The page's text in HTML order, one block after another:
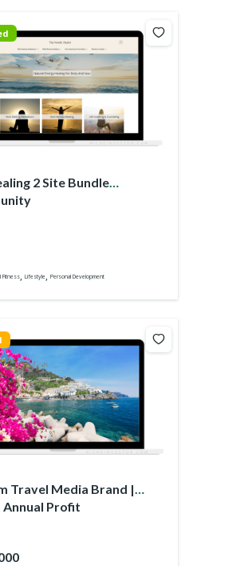
2 Site Bundle
Fitness, Lifestyle, Personal Development
Travel Media Brand |
Annual Profit